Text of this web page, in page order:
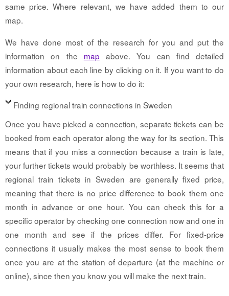
same price. Where relevant, we have added them to our
map.
We have done most of the research for you and put the
information on the map above. You can find detailed
information about each line by clicking on it. If you want to do
your own research, here is how to do it:
Finding regional train connections in Sweden
Once you have picked a connection, separate tickets can be
booked from each operator along the way for its section. This
means that if you miss a connection because a train is late,
your further tickets would probably be worthless. It seems that
regional train tickets in Sweden are generally fixed price,
meaning that there is no price difference to book them one
month in advance or one hour. You can check this for a
specific operator by checking one connection now and one in
one month and see if the prices differ. For fixed-price
connections it usually makes the most sense to book them
once you are at the station of departure (at the machine or
online), since then you know you will make the next train.